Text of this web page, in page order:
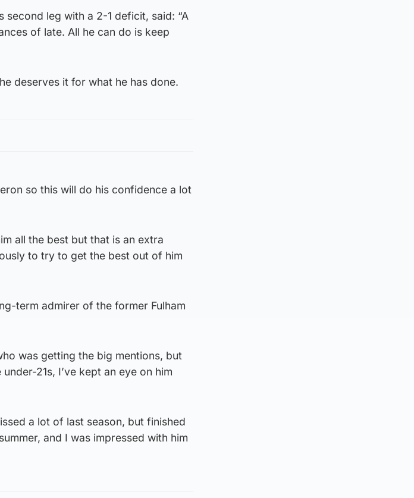
second leg with a 2-1 deficit, said: “A
of late. All he can do is keep
deserves it for what he has done.
so this will do his confidence a lot
all the best but that is an extra
to try to get the best out of him
term admirer of the former Fulham
was getting the big mentions, but
21s, I’ve kept an eye on him
a lot of last season, but finished
and I was impressed with him